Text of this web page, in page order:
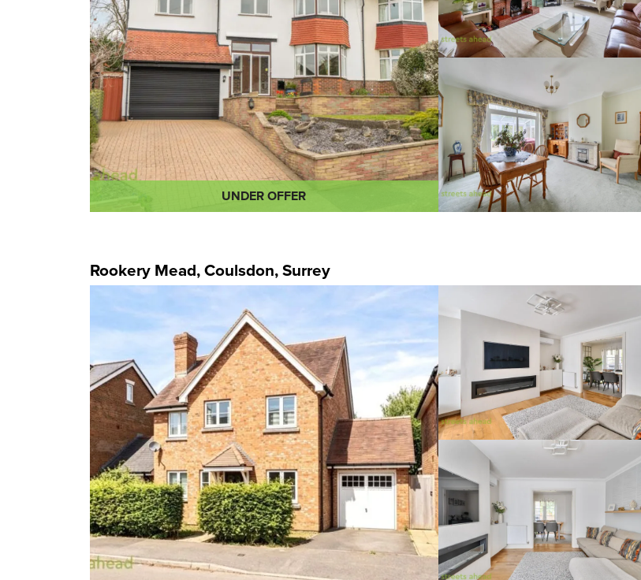
UNDER OFFER
Rookery Mead, Coulsdon, Surrey